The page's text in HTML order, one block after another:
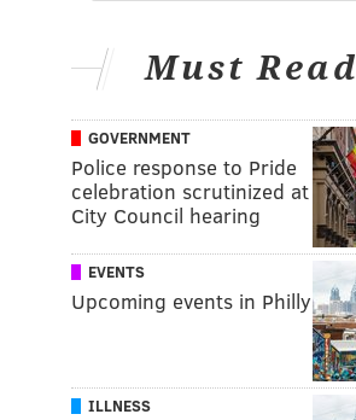
Must Read
GOVERNMENT
Police response to Pride
celebration scrutinized at
City Council hearing
EVENTS
Upcoming events in Philly
ILLNESS